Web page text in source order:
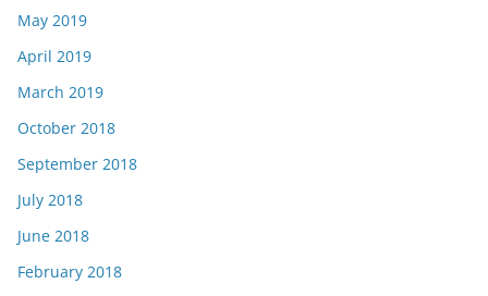
May 2019
April 2019
March 2019
October 2018
September 2018
July 2018
June 2018
February 2018